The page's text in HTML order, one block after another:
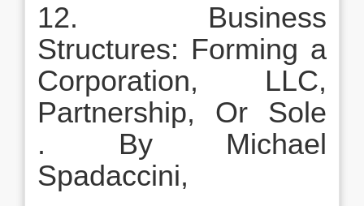
12. Business
Structures: Forming a
Corporation, LLC,
Partnership, Or Sole
. By Michael
Spadaccini,